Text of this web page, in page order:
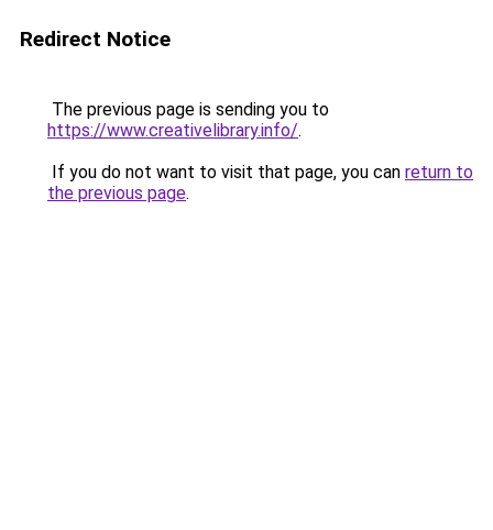
Redirect Notice
The previous page is sending you to
https://www.creativelibrary.info/.
If you do not want to visit that page, you can return to
the previous page.